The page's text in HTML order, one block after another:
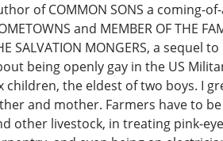
of COMMON SONS a coming-
and MEMBER OF THE
SALVATION MONGERS, a sequel
being openly gay in the US
children, the eldest of two boys. I
and mother. Farmers have to
other livestock, in treating pink-